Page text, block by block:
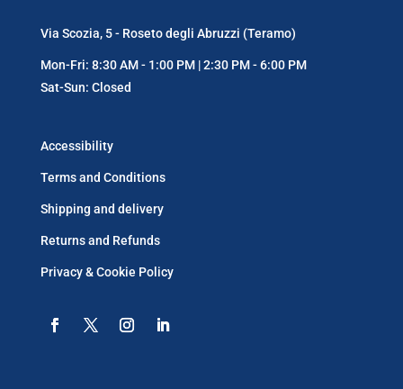
Via Scozia, 5 - Roseto degli Abruzzi (Teramo)
Mon-Fri: 8:30 AM - 1:00 PM | 2:30 PM - 6:00 PM
Sat-Sun: Closed
Accessibility
Terms and Conditions
Shipping and delivery
Returns and Refunds
Privacy & Cookie Policy